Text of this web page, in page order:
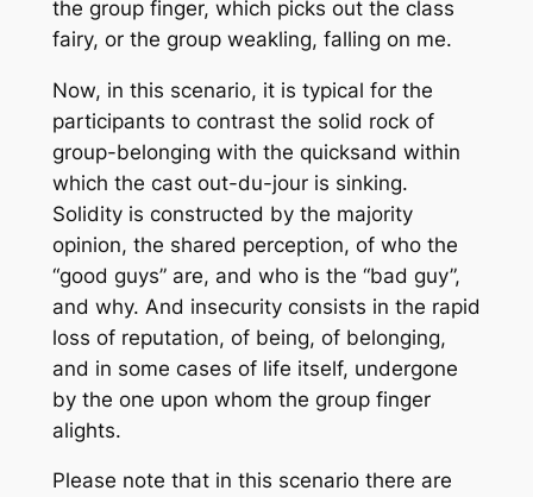
the group finger, which picks out the class
fairy, or the group weakling, falling on me.
Now, in this scenario, it is typical for the
participants to contrast the solid rock of
group-belonging with the quicksand within
which the cast out-du-jour is sinking.
Solidity is constructed by the majority
opinion, the shared perception, of who the
“good guys” are, and who is the “bad guy”,
and why. And insecurity consists in the rapid
loss of reputation, of being, of belonging,
and in some cases of life itself, undergone
by the one upon whom the group finger
alights.
Please note that in this scenario there are